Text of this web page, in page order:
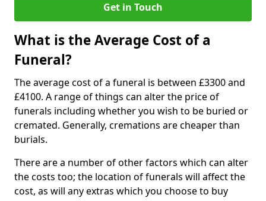
Get in Touch
What is the Average Cost of a
Funeral?
The average cost of a funeral is between £3300 and
£4100. A range of things can alter the price of
funerals including whether you wish to be buried or
cremated. Generally, cremations are cheaper than
burials.
There are a number of other factors which can alter
the costs too; the location of funerals will affect the
cost, as will any extras which you choose to buy